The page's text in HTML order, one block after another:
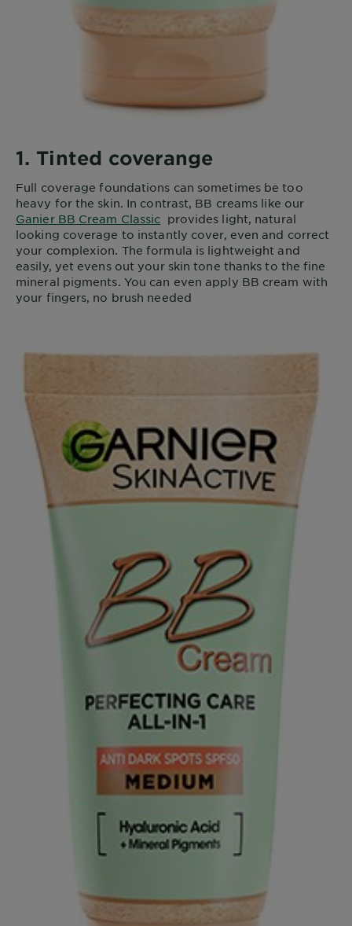
1. Tinted coverange
Full coverage foundations can sometimes be too
heavy for the skin. In contrast, BB creams like our
Ganier BB Cream Classic provides light, natural
looking coverage to instantly cover, even and correct
your complexion. The formula is lightweight and
easily, yet evens out your skin tone thanks to the fine
mineral pigments. You can even apply BB cream with
your fingers, no brush needed